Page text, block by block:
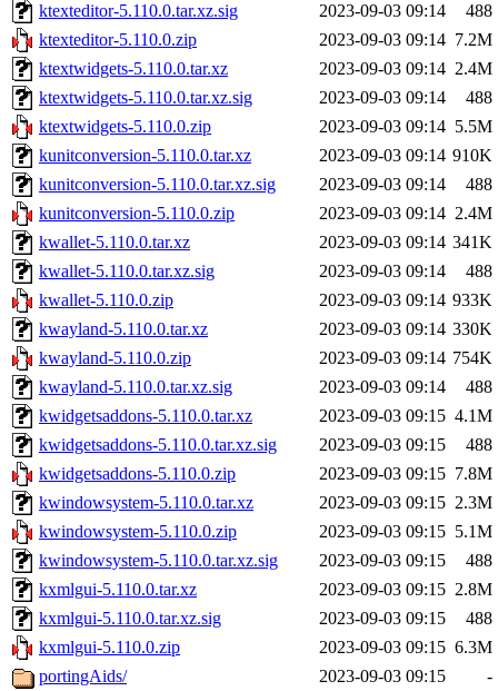
ktexteditor-5.110.0.tar.xz.sig
2023-09-03 09:14
488
ktexteditor-5.110.0.zip
2023-09-03 09:14 7.2M
ktextwidgets-5.110.0.tar.xz
2023-09-03 09:14 2.4M
ktextwidgets-5.110.0.tar.xz.sig
2023-09-03 09:14
488
ktextwidgets-5.110.0.zip
2023-09-03 09:14 5.5M
kunitconversion-5.110.0.tar.xz
2023-09-03 09:14 910K
kunitconversion-5.110.0.tar.xz.sig
2023-09-03 09:14
488
kunitconversion-5.110.0.zip
2023-09-03 09:14 2.4M
kwallet-5.110.0.tar.xz
2023-09-03 09:14 341K
kwallet-5.110.0.tar.xz.sig
2023-09-03 09:14
488
kwallet-5.110.0.zip
2023-09-03 09:14 933K
kwayland-5.110.0.tar.xz
2023-09-03 09:14 330K
kwayland-5.110.0.zip
2023-09-03 09:14 754K
kwayland-5.110.0.tar.xz.sig
2023-09-03 09:14
488
kwidgetsaddons-5.110.0.tar.xz
2023-09-03 09:15 4.1M
kwidgetsaddons-5.110.0.tar.xz.sig
2023-09-03 09:15
488
kwidgetsaddons-5.110.0.zip
2023-09-03 09:15 7.8M
kwindowsystem-5.110.0.tar.xz
2023-09-03 09:15 2.3M
kwindowsystem-5.110.0.zip
2023-09-03 09:15 5.1M
kwindowsystem-5.110.0.tar.xz.sig
2023-09-03 09:15
488
kxmlgui-5.110.0.tar.xz
2023-09-03 09:15 2.8M
kxmlgui-5.110.0.tar.xz.sig
2023-09-03 09:15
488
kxmlgui-5.110.0.zip
2023-09-03 09:15 6.3M
portingAids/
2023-09-03 09:15
-